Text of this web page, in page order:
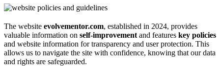
The website evolvementor.com, established in 2024, provides
valuable information on self-improvement and features key policies
and website information for transparency and user protection. This
allows us to navigate the site with confidence, knowing that our data
and rights are safeguarded.